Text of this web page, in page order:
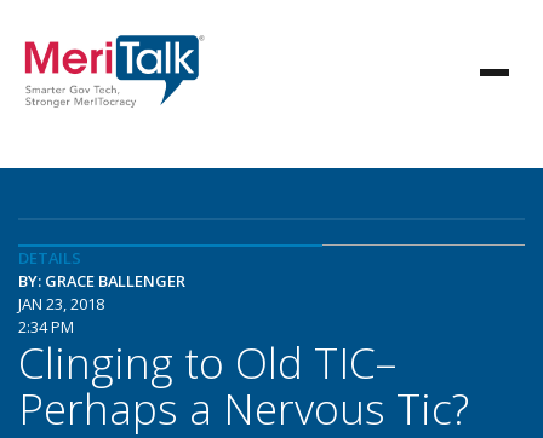
DETAILS
BY: GRACE BALLENGER
JAN 23, 2018
2:34 PM
Clinging to Old TIC–
Perhaps a Nervous Tic?